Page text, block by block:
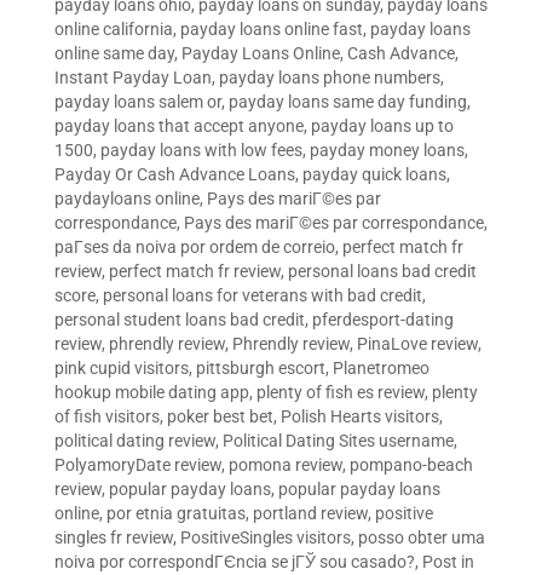
payday loans ohio, payday loans on sunday, payday loans
online california, payday loans online fast, payday loans
online same day, Payday Loans Online, Cash Advance,
Instant Payday Loan, payday loans phone numbers,
payday loans salem or, payday loans same day funding,
payday loans that accept anyone, payday loans up to
1500, payday loans with low fees, payday money loans,
Payday Or Cash Advance Loans, payday quick loans,
paydayloans online, Pays des mariГ©es par
correspondance, Pays des mariГ©es par correspondance,
paГ­ses da noiva por ordem de correio, perfect match fr
review, perfect match fr review, personal loans bad credit
score, personal loans for veterans with bad credit,
personal student loans bad credit, pferdesport-dating
review, phrendly review, Phrendly review, PinaLove review,
pink cupid visitors, pittsburgh escort, Planetromeo
hookup mobile dating app, plenty of fish es review, plenty
of fish visitors, poker best bet, Polish Hearts visitors,
political dating review, Political Dating Sites username,
PolyamoryDate review, pomona review, pompano-beach
review, popular payday loans, popular payday loans
online, por etnia gratuitas, portland review, positive
singles fr review, PositiveSingles visitors, posso obter uma
noiva por correspondГЄncia se jГЎ sou casado?, Post in